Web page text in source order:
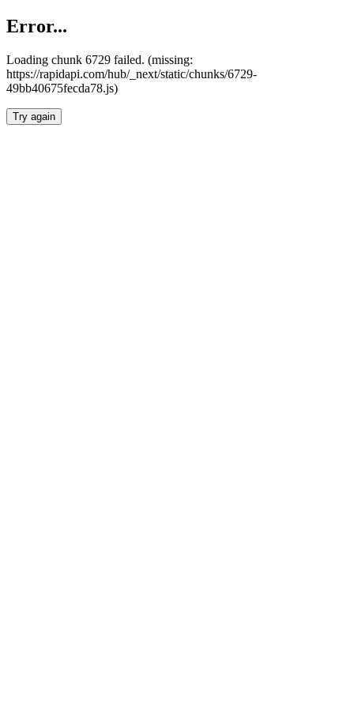
Error...
Loading chunk 6729 failed. (missing:
https://rapidapi.com/hub/_next/static/chunks/6729-
49bb40675fecda78.js)
Try again